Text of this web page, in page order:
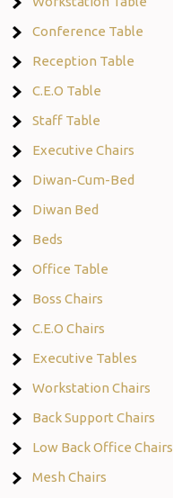
Conference Table
Reception Table
C.E.O Table
Staff Table
Executive Chairs
Diwan-Cum-Bed
Diwan Bed
Beds
Office Table
Boss Chairs
C.E.O Chairs
Executive Tables
Workstation Chairs
Back Support Chairs
Low Back Office Chairs
Mesh Chairs